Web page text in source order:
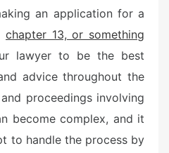
an application for a
chapter 13, or something
lawyer to be the best
advice throughout the
proceedings involving
become complex, and it
to handle the process by